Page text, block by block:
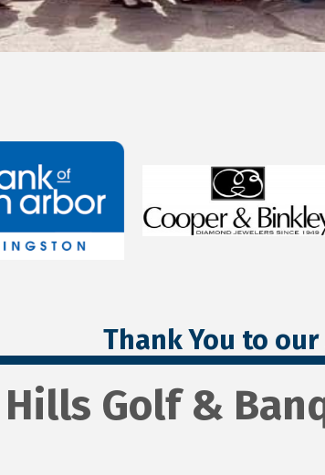
Thank You to
Hills Golf &